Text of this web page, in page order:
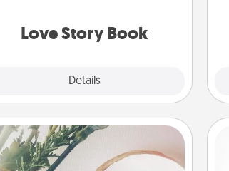
Love Story Book
Details
"You Are My Person" Products